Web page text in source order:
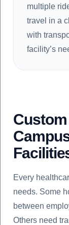
multiple
travel in a
with
facility’s
Every
needs. Some
between
Others need